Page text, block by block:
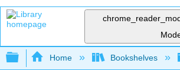
Expand/collapse global
Home Bookshelves